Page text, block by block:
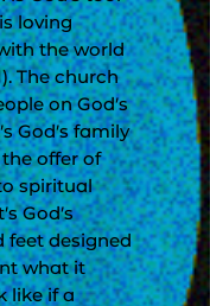
loving
the world
The church
on God’s
God’s family
offer of
spiritual
God’s
feet designed
what it
like if a